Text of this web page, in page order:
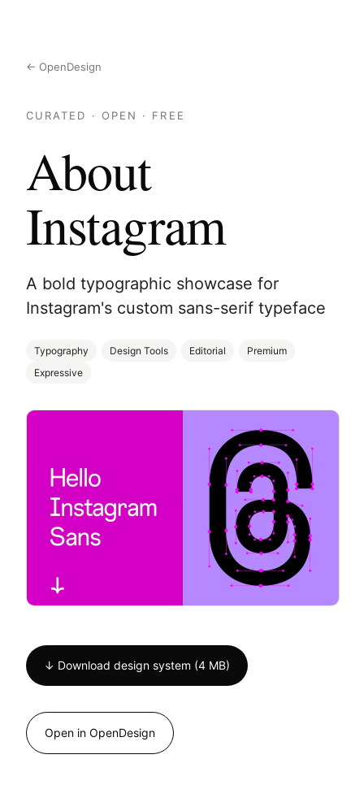
← OpenDesign
CURATED · OPEN · FREE
About
Instagram
A bold typographic showcase for
Instagram's custom sans-serif typeface
Typography Design Tools Editorial
Premium
Expressive
↓ Download design system (4 MB)
Open in OpenDesign